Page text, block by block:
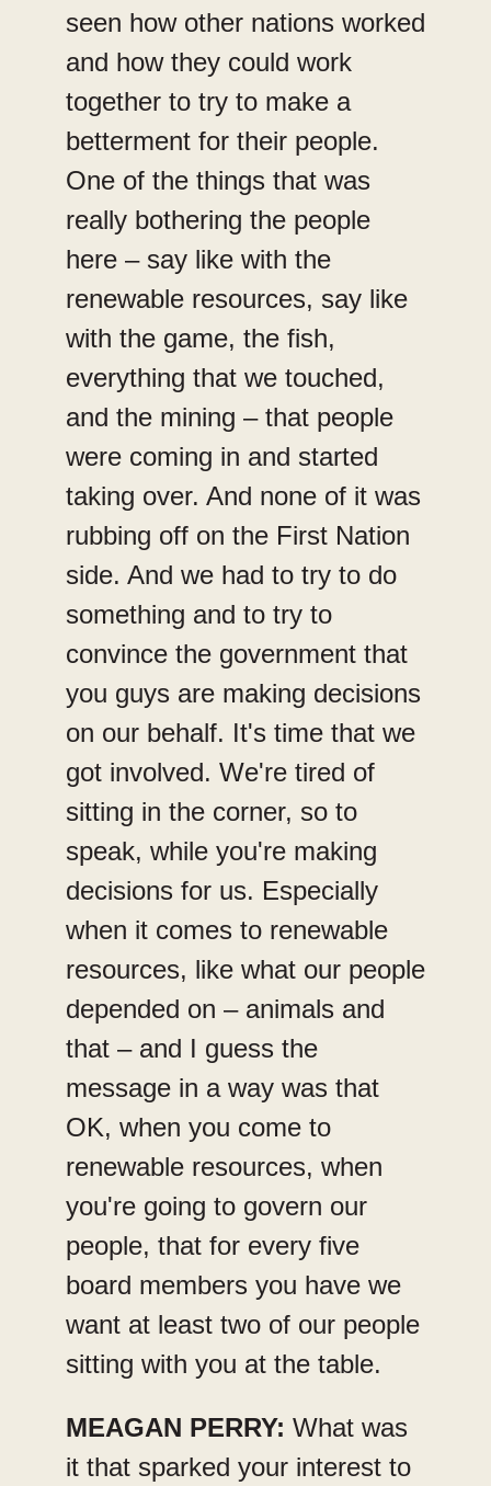
seen how other nations worked
and how they could work
together to try to make a
betterment for their people.
One of the things that was
really bothering the people
here – say like with the
renewable resources, say like
with the game, the fish,
everything that we touched,
and the mining – that people
were coming in and started
taking over. And none of it was
rubbing off on the First Nation
side. And we had to try to do
something and to try to
convince the government that
you guys are making decisions
on our behalf. It's time that we
got involved. We're tired of
sitting in the corner, so to
speak, while you're making
decisions for us. Especially
when it comes to renewable
resources, like what our people
depended on – animals and
that – and I guess the
message in a way was that
OK, when you come to
renewable resources, when
you're going to govern our
people, that for every five
board members you have we
want at least two of our people
sitting with you at the table.
MEAGAN PERRY: What was
it that sparked your interest to